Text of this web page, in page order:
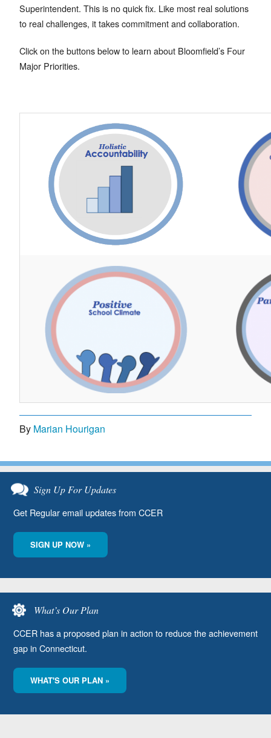
Superintendent. This is no quick fix. Like most real solutions
to real challenges, it takes commitment and collaboration.
Click on the buttons below to learn about Bloomfield’s Four
Major Priorities.
By Marian Hourigan
Sign Up For Updates
Get Regular email updates from CCER
SIGN UP NOW »
What’s Our Plan
CCER has a proposed plan in action to reduce the achievement
gap in Connecticut.
WHAT'S OUR PLAN »